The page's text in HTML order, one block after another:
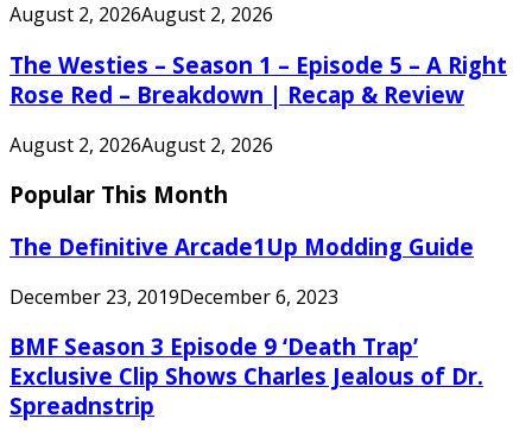
August 2, 2026August 2, 2026
The Westies – Season 1 – Episode 5 – A Right
Rose Red – Breakdown | Recap & Review
August 2, 2026August 2, 2026
Popular This Month
The Definitive Arcade1Up Modding Guide
December 23, 2019December 6, 2023
BMF Season 3 Episode 9 ‘Death Trap’
Exclusive Clip Shows Charles Jealous of Dr.
Spreadnstrip